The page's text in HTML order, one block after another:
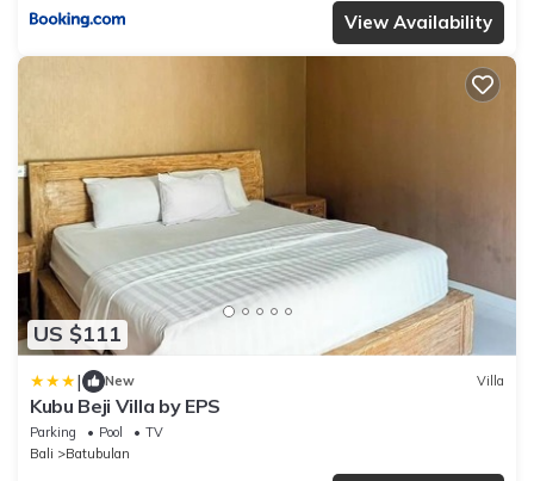
View Availability
US $111
| New Villa
Kubu Beji Villa by EPS
Parking Pool
TV
Bali
Batubulan